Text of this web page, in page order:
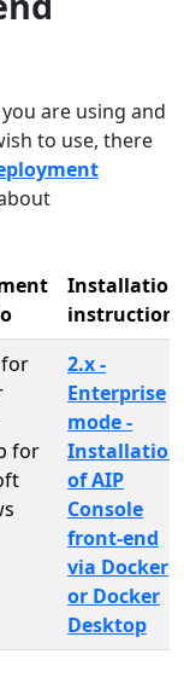
are using and
to use, there
Installation
instructions
for
2.x -
Enterprise
mode -
Installation
of AIP
Console
front-end
via Docker
or Docker
Desktop